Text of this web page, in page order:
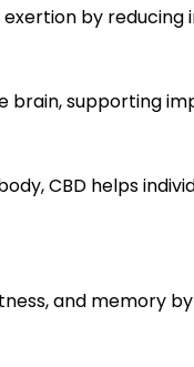
by reducing
supporting
CBD helps
and memory